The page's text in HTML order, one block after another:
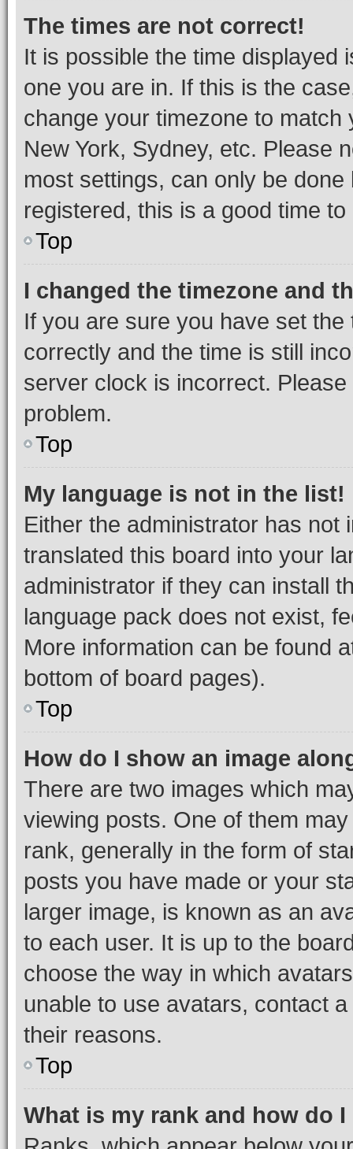
The times are not correct!
It is possible the time displayed
one you are in. If this is the
change your timezone to
New York, Sydney, etc. Please
most settings, can only be
registered, this is a good time to
Top
I changed the timezone and
If you are sure you have set
correctly and the time is still
server clock is incorrect.
problem.
Top
My language is not in the list!
Either the administrator has not
translated this board into your
administrator if they can install
language pack does not exist,
More information can be found
bottom of board pages).
Top
How do I show an image
There are two images which
viewing posts. One of them
rank, generally in the form of
posts you have made or your
larger image, is known as an
to each user. It is up to the
choose the way in which
unable to use avatars, contact
their reasons.
Top
What is my rank and how do